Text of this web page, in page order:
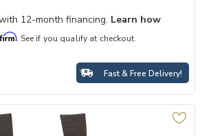
12-month financing. Learn how
. See if you qualify at checkout.
Fast & Free Delivery!